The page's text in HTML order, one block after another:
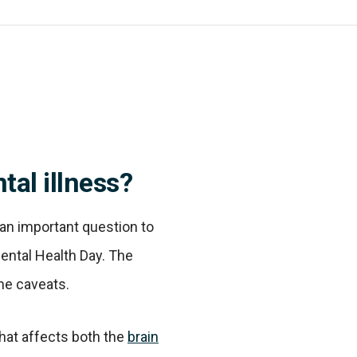
illness?
important question to
Health Day. The
caveats.
affects both the brain